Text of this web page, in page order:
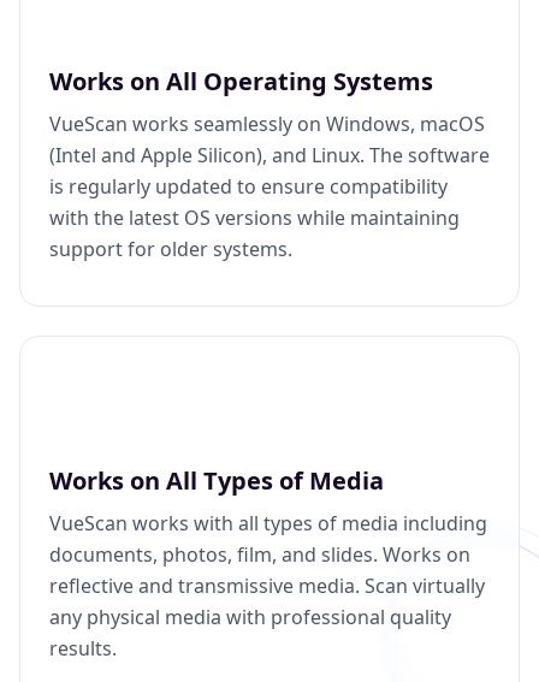
Works on All Operating Systems
VueScan works seamlessly on Windows, macOS
(Intel and Apple Silicon), and Linux. The software
is regularly updated to ensure compatibility
with the latest OS versions while maintaining
support for older systems.
Works on All Types of Media
VueScan works with all types of media including
documents, photos, film, and slides. Works on
reflective and transmissive media. Scan virtually
any physical media with professional quality
results.